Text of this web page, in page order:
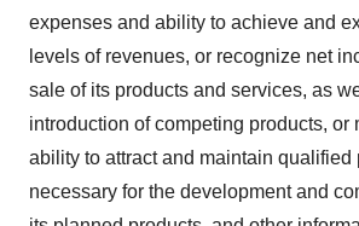
expenses and ability to achieve and
levels of revenues, or recognize net
sale of its products and services, as
introduction of competing products, or
ability to attract and maintain qualified
necessary for the development and